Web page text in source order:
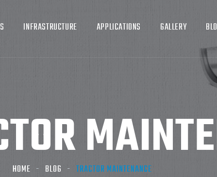
INFRASTRUCTURE APPLICATIONS GALLERY
HOME BLOG TRACTOR MAINTENANCE